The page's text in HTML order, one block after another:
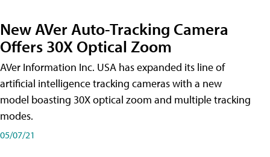
New AVer Auto-Tracking Camera
Offers 30X Optical Zoom
AVer Information Inc. USA has expanded its line of
artificial intelligence tracking cameras with a new
model boasting 30X optical zoom and multiple tracking
modes.
05/07/21